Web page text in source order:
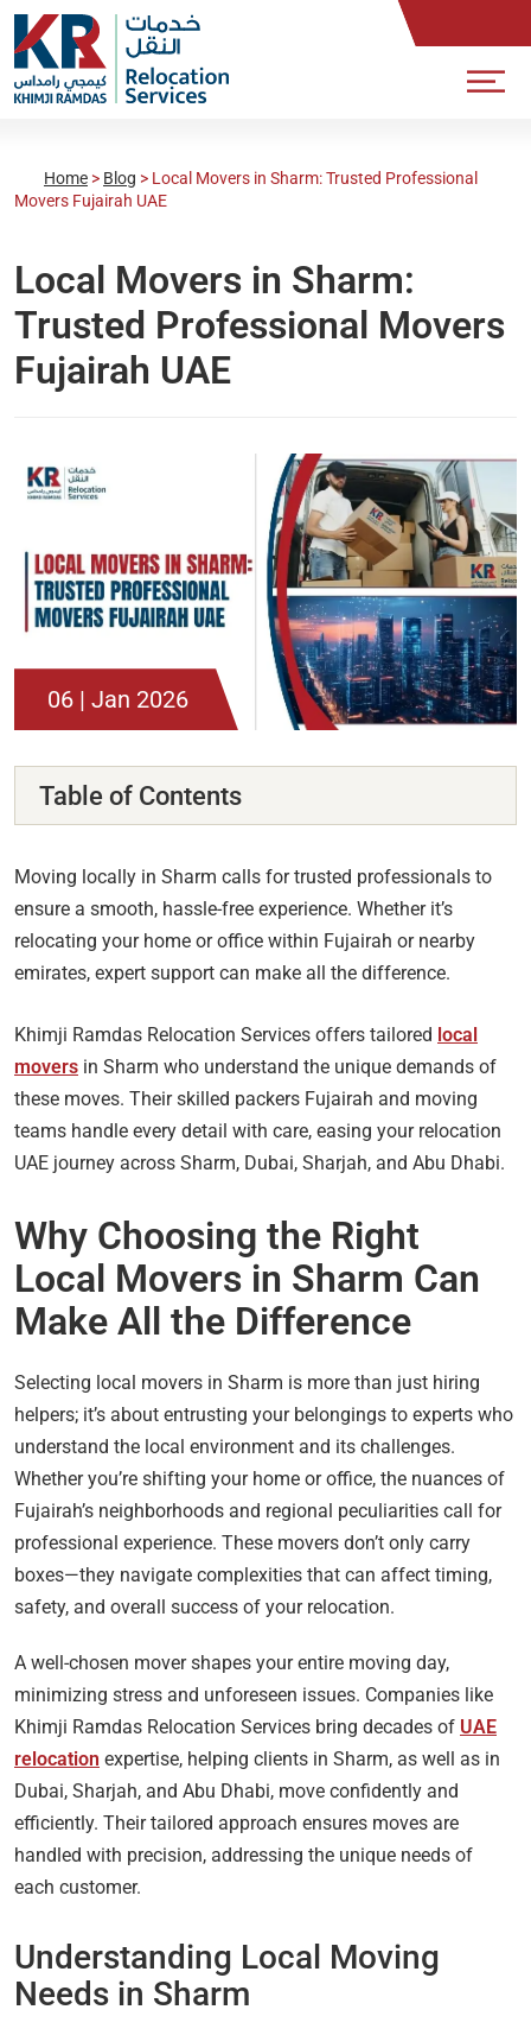
Home > Blog > Local Movers in Sharm: Trusted Professional
Movers Fujairah UAE
Local Movers in Sharm:
Trusted Professional Movers
Fujairah UAE
06 | Jan 2026
Table of Contents
Moving locally in Sharm calls for trusted professionals to
ensure a smooth, hassle-free experience. Whether it’s
relocating your home or office within Fujairah or nearby
emirates, expert support can make all the difference.
Khimji Ramdas Relocation Services offers tailored local
movers in Sharm who understand the unique demands of
these moves. Their skilled packers Fujairah and moving
teams handle every detail with care, easing your relocation
UAE journey across Sharm, Dubai, Sharjah, and Abu Dhabi.
Why Choosing the Right
Local Movers in Sharm Can
Make All the Difference
Selecting local movers in Sharm is more than just hiring
helpers; it’s about entrusting your belongings to experts who
understand the local environment and its challenges.
Whether you’re shifting your home or office, the nuances of
Fujairah’s neighborhoods and regional peculiarities call for
professional experience. These movers don’t only carry
boxes—they navigate complexities that can affect timing,
safety, and overall success of your relocation.
A well-chosen mover shapes your entire moving day,
minimizing stress and unforeseen issues. Companies like
Khimji Ramdas Relocation Services bring decades of UAE
relocation expertise, helping clients in Sharm, as well as in
Dubai, Sharjah, and Abu Dhabi, move confidently and
efficiently. Their tailored approach ensures moves are
handled with precision, addressing the unique needs of
each customer.
Understanding Local Moving
Needs in Sharm